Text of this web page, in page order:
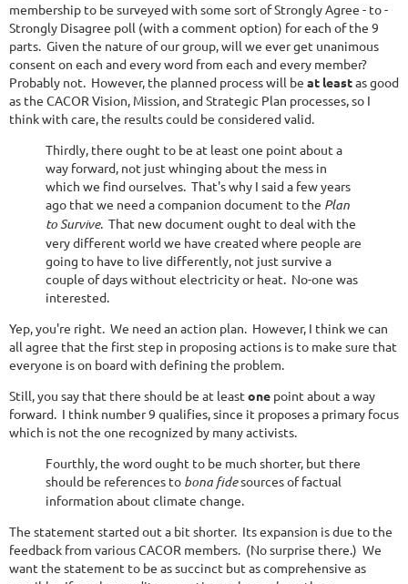
membership to be surveyed with some sort of Strongly Agree - to -
Strongly Disagree poll (with a comment option) for each of the 9
parts. Given the nature of our group, will we ever get unanimous
consent on each and every word from each and every member?
Probably not. However, the planned process will be at leastas good
as the CACOR Vision, Mission, and Strategic Plan processes, so I
think with care, the results could be considered valid.
Thirdly, there ought to be at least one point about a
way forward, not just whinging about the mess in
which we find ourselves. That's why I said a few years
ago that we need a companion document to the Plan
to Survive. That new document ought to deal with the
very different world we have created where people are
going to have to live differently, not just survive a
couple of days without electricity or heat. No-one was
interested.
Yep, you're right. We need an action plan. However, I think we can
all agree that the first step in proposing actions is to make sure that
everyone is on board with defining the problem.
Still, you say that there should be at least one point about a way
forward. I think number 9 qualifies, since it proposes a primary focus
which is not the one recognized by many activists.
Fourthly, the word ought to be much shorter, but there
should be references to bona fidesources of factual
information about climate change.
The statement started out a bit shorter. Its expansion is due to the
feedback from various CACOR members. (No surprise there.) We
want the statement to be as succinct but as comprehensive as